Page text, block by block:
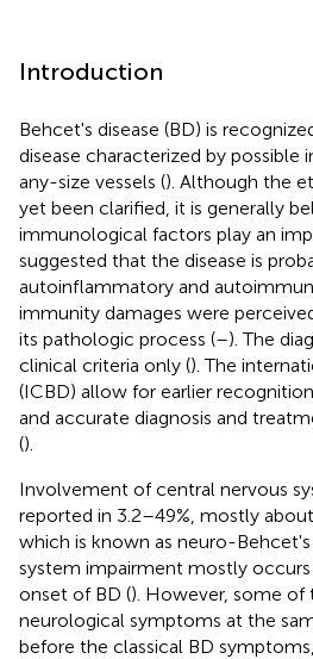
Introduction
Behcet's disease (BD) is
disease characterized by
any-size vessels (). Although the
yet been clarified, it is generally
immunological factors play an
suggested that the disease is
autoinflammatory and
immunity damages were
its pathologic process (–). The
clinical criteria only (). The
(ICBD) allow for earlier
and accurate diagnosis and
().
Involvement of central nervous
reported in 3.2–49%, mostly
which is known as neuro-
system impairment mostly
onset of BD (). However, some of
neurological symptoms at the
before the classical BD